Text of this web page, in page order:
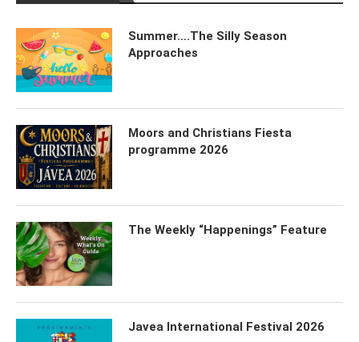
Summer….The Silly Season
Approaches
Moors and Christians Fiesta
programme 2026
The Weekly “Happenings” Feature
Javea International Festival 2026